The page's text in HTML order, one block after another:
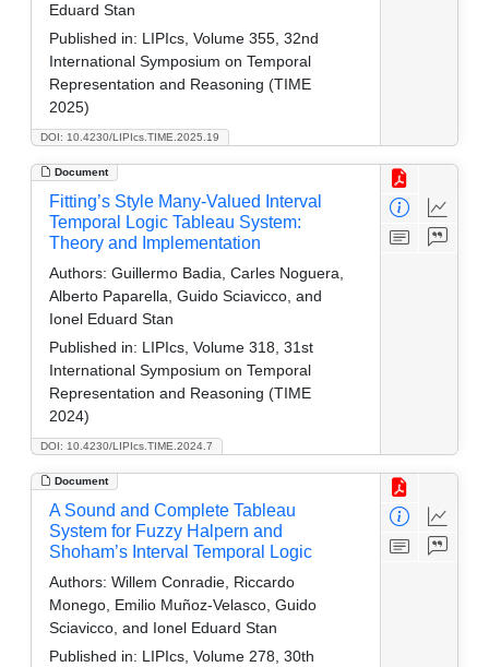
DOI: 10.4230/LIPIcs.TIME.2025.19
Eduard Stan
Published in: LIPIcs, Volume 355, 32nd
International Symposium on Temporal
Representation and Reasoning (TIME
2025)
Document
DOI: 10.4230/LIPIcs.TIME.2024.7
Fitting’s Style Many-Valued Interval
Temporal Logic Tableau System:
Theory and Implementation
Authors: Guillermo Badia, Carles Noguera,
Alberto Paparella, Guido Sciavicco, and
Ionel Eduard Stan
Published in: LIPIcs, Volume 318, 31st
International Symposium on Temporal
Representation and Reasoning (TIME
2024)
Document
A Sound and Complete Tableau
System for Fuzzy Halpern and
Shoham’s Interval Temporal Logic
Authors: Willem Conradie, Riccardo
Monego, Emilio Muñoz-Velasco, Guido
Sciavicco, and Ionel Eduard Stan
Published in: LIPIcs, Volume 278, 30th